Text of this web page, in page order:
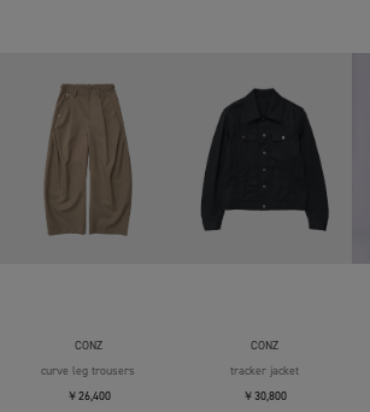
CONZ
curve leg trousers
￥26,400
CONZ
tracker jacket
￥30,800